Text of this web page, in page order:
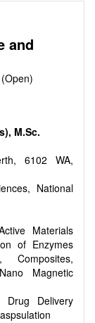
Research,
Conference
that the text
present their
reviewers are
reproducibility.
and
M.Sc.
6102 WA,
National
Materials
of Enzymes
Composites,
Magnetic
Drug Delivery